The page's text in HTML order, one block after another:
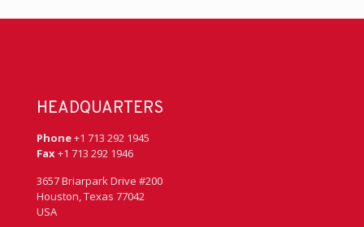
HEADQUARTERS
Phone+1 713 292 1945
Fax+1 713 292 1946
3657 Briarpark Drive #200
Houston, Texas 77042
USA